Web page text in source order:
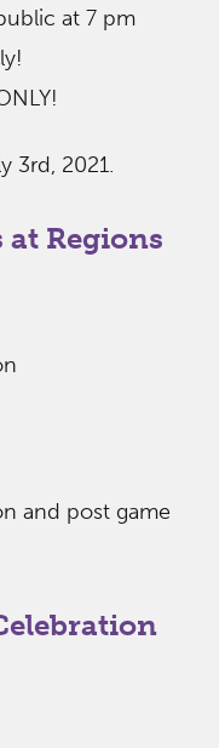
at 7 pm
3rd, 2021.
Regions
and post game